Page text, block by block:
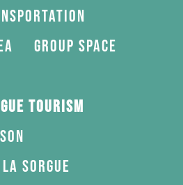
Group space
Tourism
Sorgue